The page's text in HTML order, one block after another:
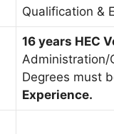
Qualification &
16 years HEC
Administration/
Degrees must
Experience.